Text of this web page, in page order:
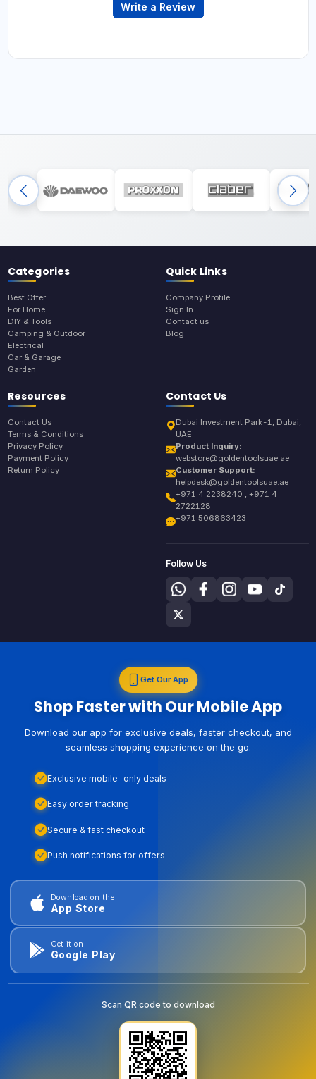
Write a Review
Categories
Best Offer
For Home
DIY & Tools
Camping & Outdoor
Electrical
Car & Garage
Garden
Quick Links
Company Profile
Sign In
Contact us
Blog
Resources
Contact Us
Terms & Conditions
Privacy Policy
Payment Policy
Return Policy
Contact Us
Dubai Investment Park-1, Dubai,
UAE
Product Inquiry:
webstore@goldentoolsuae.ae
Customer Support:
helpdesk@goldentoolsuae.ae
+971 4 2238240 , +971 4
2722128
+971 506863423
Follow Us
Get Our App
Shop Faster with Our Mobile App
Download our app for exclusive deals, faster checkout, and
seamless shopping experience on the go.
Exclusive mobile-only deals
Easy order tracking
Secure & fast checkout
Push notifications for offers
Download on the
App Store
Get it on
Google Play
Scan QR code to download